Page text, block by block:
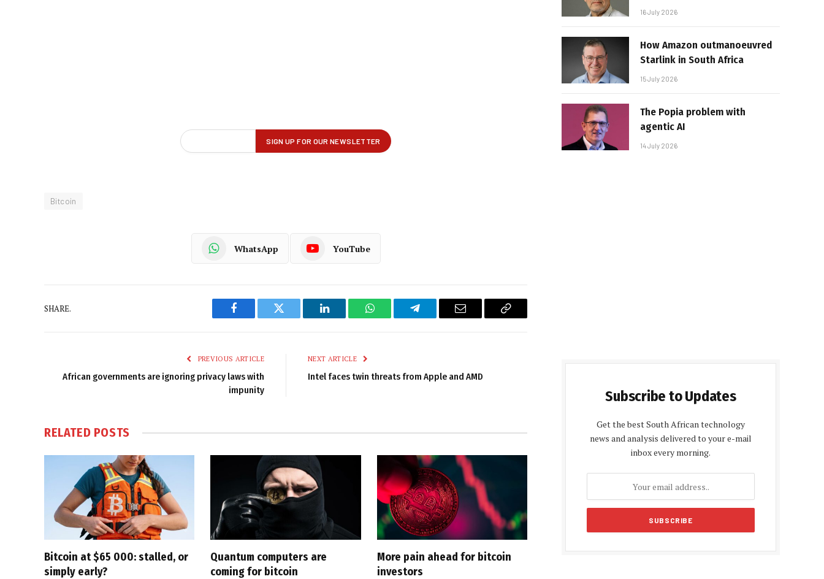
Bitcoin
WhatsApp YouTube
SHARE.
Facebook Twitter LinkedIn WhatsAppTelegram Email
Copy
PREVIOUS ARTICLE
African governments are ignoring privacy laws with
impunity
NEXT ARTICLE
Intel faces twin threats from Apple and AMD
RELATED POSTS
Bitcoin at $65 000: stalled, or
simply early?
Quantum computers are
coming for bitcoin
More pain ahead for bitcoin
investors
16 July 2026
How Amazon outmanoeuvred
Starlink in South Africa
15 July 2026
The Popia problem with
agentic AI
14 July 2026
Subscribe to Updates
Get the best South African technology
news and analysis delivered to your e-mail
inbox every morning.